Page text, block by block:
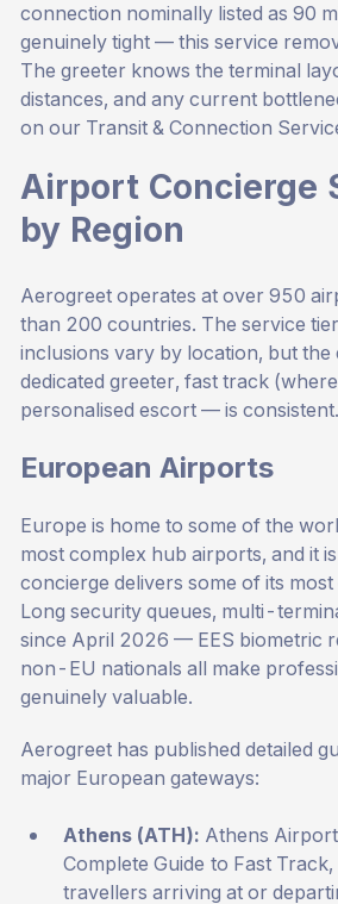
connection nominally listed as 90
genuinely tight — this service
The greeter knows the terminal
distances, and any current
on our Transit & Connection
Airport Concierge
by Region
Aerogreet operates at over 950
than 200 countries. The service
inclusions vary by location, but
dedicated greeter, fast track
personalised escort — is consistent.
European Airports
Europe is home to some of the
most complex hub airports, and it
concierge delivers some of its
Long security queues, multi-
since April 2026 — EES biometric
non-EU nationals all make
genuinely valuable.
Aerogreet has published detailed
major European gateways:
Athens (ATH): Athens
Complete Guide to Fast
travellers arriving at or